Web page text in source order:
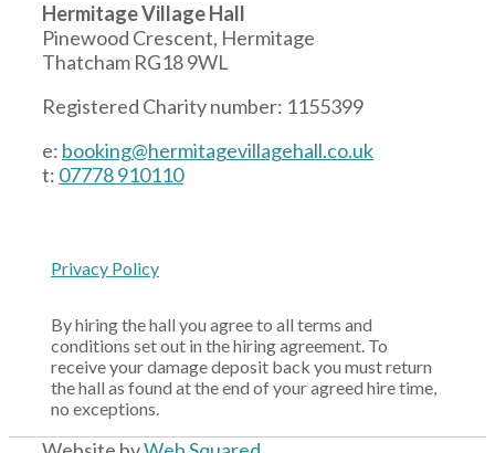
Hermitage Village Hall
Pinewood Crescent, Hermitage
Thatcham RG18 9WL
Registered Charity number: 1155399
e: booking@hermitagevillagehall.co.uk
t: 07778 910110
Privacy Policy
By hiring the hall you agree to all terms and
conditions set out in the hiring agreement. To
receive your damage deposit back you must return
the hall as found at the end of your agreed hire time,
no exceptions.